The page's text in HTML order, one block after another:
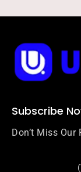
Subscribe
Don’t Miss